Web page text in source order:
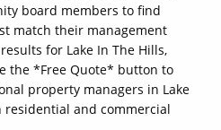
board members to find
match their management
for Lake In The Hills,
the *Free Quote* button to
property managers in Lake
and commercial